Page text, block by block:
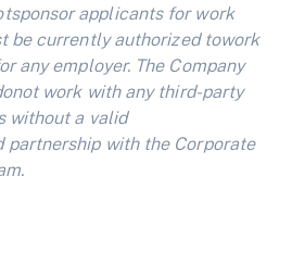
applicants for work
be currently authorized towork
any employer. The Company
work with any third-party
without a valid
partnership with the Corporate